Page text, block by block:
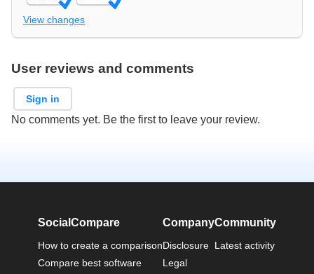
View changes
User reviews and comments
Sign in
No comments yet. Be the first to leave your review.
SocialCompare
How to create a comparison
Compare best software
Company
Disclosure
Legal
Community
Latest activity